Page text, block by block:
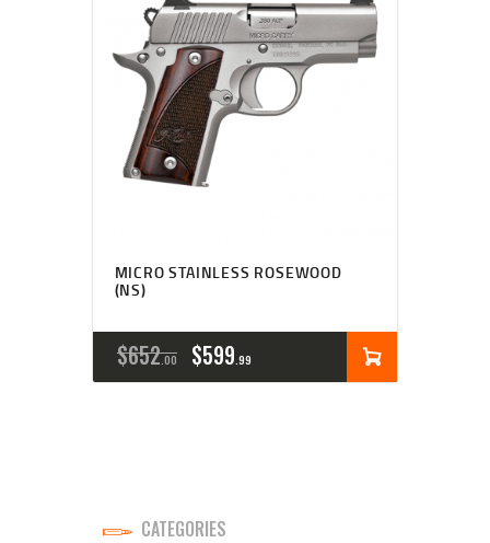
CHECKOUT
ABOUT
CONTACT US
MICRO STAINLESS ROSEWOOD
(NS)
$652 00
ORIGINAL
PRICE
$599 99
CURRENT
PRICE
CATEGORIES